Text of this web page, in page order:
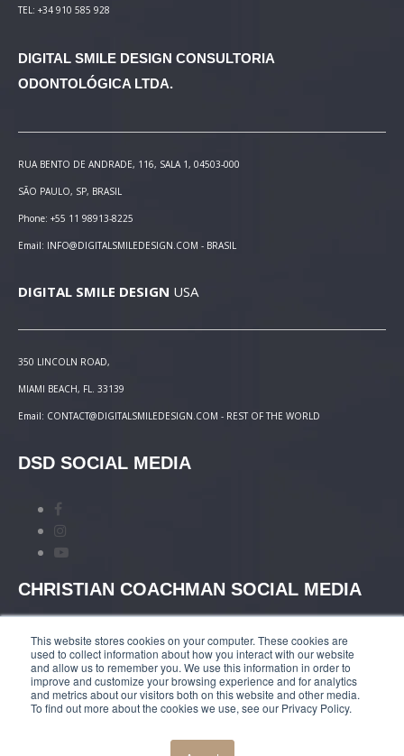
This website stores cookies on your computer. These cookies are
used to collect information about how you interact with our website
and allow us to remember you. We use this information in order to
improve and customize your browsing experience and for analytics
and metrics about our visitors both on this website and other media.
To find out more about the cookies we use, see our Privacy Policy.
TEL: +34 910 585 928
DIGITAL SMILE DESIGN CONSULTORIA
ODONTOLÓGICA LTDA.
RUA BENTO DE ANDRADE, 116, SALA 1, 04503-000
SÃO PAULO, SP, BRASIL
Phone: +55 11 98913-8225
Email: INFO@DIGITALSMILEDESIGN.COM - BRASIL
DIGITAL SMILE DESIGN USA
350 LINCOLN ROAD,
MIAMI BEACH, FL. 33139
Email: CONTACT@DIGITALSMILEDESIGN.COM - REST OF THE WORLD
DSD SOCIAL MEDIA
CHRISTIAN COACHMAN SOCIAL MEDIA
TERMS AND CONDITIONS |COURSES PAYMENT